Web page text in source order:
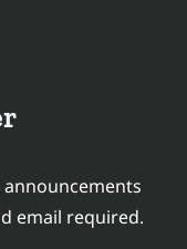
email required.